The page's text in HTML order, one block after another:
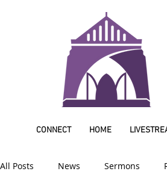
CONNECT HOME
All Posts News Sermons